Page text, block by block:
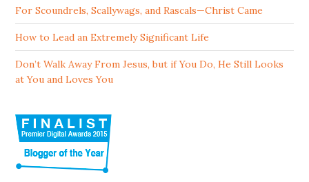
For Scoundrels, Scallywags, and Rascals—Christ Came
How to Lead an Extremely Significant Life
Don’t Walk Away From Jesus, but if You Do, He Still Looks
at You and Loves You